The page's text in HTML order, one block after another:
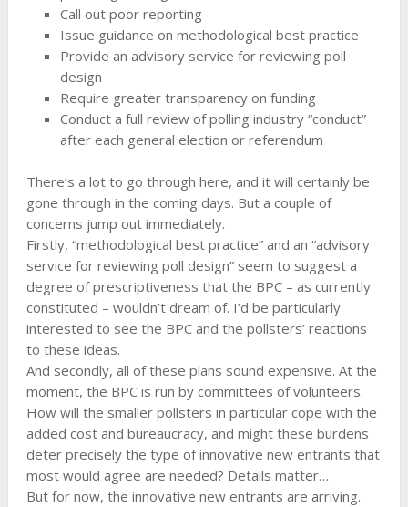
Call out poor reporting
Issue guidance on methodological best practice
Provide an advisory service for reviewing poll
design
Require greater transparency on funding
Conduct a full review of polling industry “conduct”
after each general election or referendum
There’s a lot to go through here, and it will certainly be
gone through in the coming days. But a couple of
concerns jump out immediately.
Firstly, “methodological best practice” and an “advisory
service for reviewing poll design” seem to suggest a
degree of prescriptiveness that the BPC – as currently
constituted – wouldn’t dream of. I’d be particularly
interested to see the BPC and the pollsters’ reactions
to these ideas.
And secondly, all of these plans sound expensive. At the
moment, the BPC is run by committees of volunteers.
How will the smaller pollsters in particular cope with the
added cost and bureaucracy, and might these burdens
deter precisely the type of innovative new entrants that
most would agree are needed? Details matter…
But for now, the innovative new entrants are arriving.